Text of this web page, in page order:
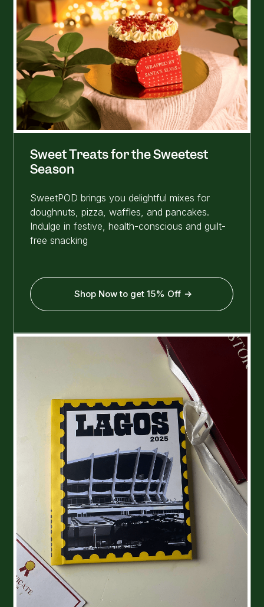
Sweet Treats for the Sweetest
Season
SweetPOD brings you delightful mixes for
doughnuts, pizza, waffles, and pancakes.
Indulge in festive, health-conscious and guilt-
free snacking
Shop Now to get 15% Off